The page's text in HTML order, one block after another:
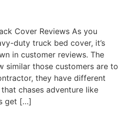
Cover Reviews As you
duty truck bed cover, it’s
in customer reviews. The
similar those customers are to
they have different
chases adventure like
get […]